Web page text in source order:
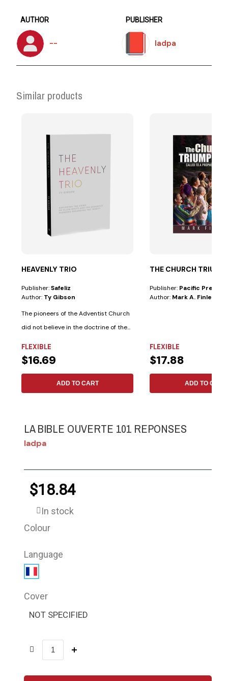
AUTHOR
--
PUBLISHER
Iadpa
Similar products
HEAVENLY TRIO
Publisher:Safeliz
Author: Ty Gibson
The pioneers of the Adventist Church
did not believe in the doctrine of the...
FLEXIBLE
$16.69
ADD TO CART
THE CHURCH
Publisher: Pacific Press
Author: Mark A. Finley
FLEXIBLE
$17.88
ADD TO CART
LA BIBLE OUVERTE 101 REPONSES
Iadpa
$18.84
In stock
Colour
Language
Cover
NOT SPECIFIED